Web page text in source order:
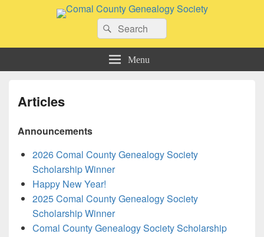
Comal County Genealogy Society
Search
for:
Search
Menu
Articles
Announcements
2026 Comal County Genealogy Society
Scholarship Winner
Happy New Year!
2025 Comal County Genealogy Society
Scholarship Winner
Comal County Genealogy Society Scholarship